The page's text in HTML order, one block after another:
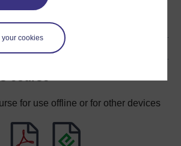
your cookies
for use offline or for other devices